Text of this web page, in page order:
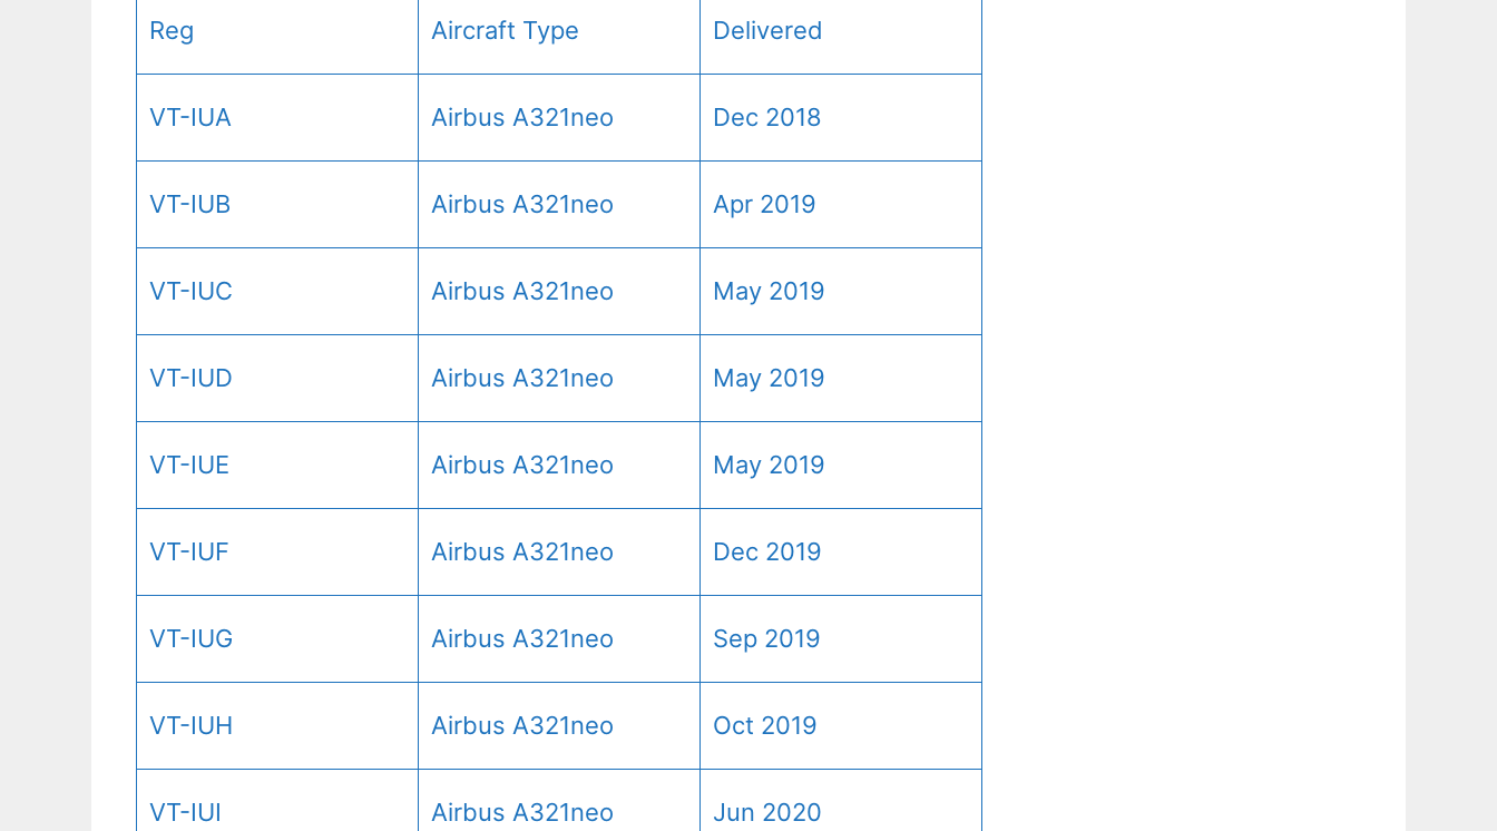
Reg Aircraft Type Delivered
VT-IUA Airbus A321neo Dec 2018
VT-IUB Airbus A321neo Apr 2019
VT-IUC Airbus A321neo May 2019
VT-IUD Airbus A321neo May 2019
VT-IUE Airbus A321neo May 2019
VT-IUF Airbus A321neo Dec 2019
VT-IUG Airbus A321neo Sep 2019
VT-IUH Airbus A321neo Oct 2019
VT-IUI Airbus A321neo Jun 2020